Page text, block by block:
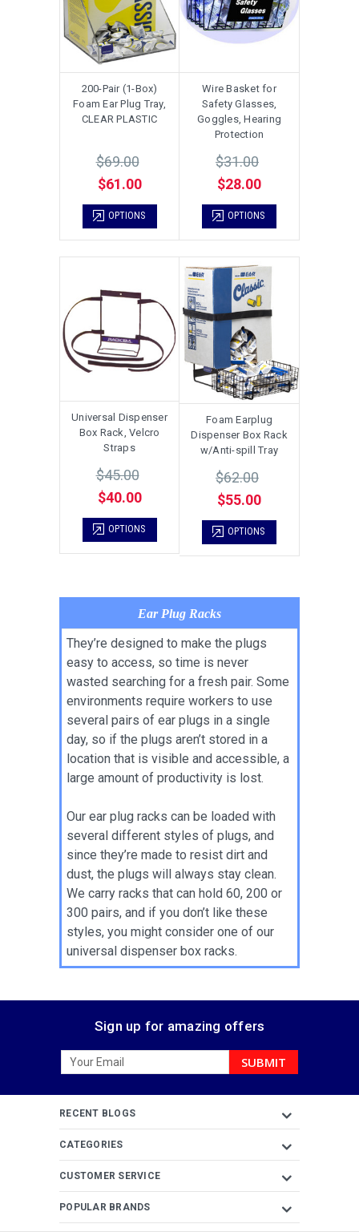
200-Pair (1-Box)
Foam Ear Plug Tray,
CLEAR PLASTIC
$69.00
$61.00
OPTIONS
Wire Basket for
Safety Glasses,
Goggles, Hearing
Protection
$31.00
$28.00
OPTIONS
Universal Dispenser
Box Rack, Velcro
Straps
$45.00
$40.00
OPTIONS
Foam Earplug
Dispenser Box Rack
w/Anti-spill Tray
$62.00
$55.00
OPTIONS
Ear Plug Racks
They’re designed to make the plugs
easy to access, so time is never
wasted searching for a fresh pair. Some
environments require workers to use
several pairs of ear plugs in a single
day, so if the plugs aren’t stored in a
location that is visible and accessible, a
large amount of productivity is lost.
Our ear plug racks can be loaded with
several different styles of plugs, and
since they’re made to resist dirt and
dust, the plugs will always stay clean.
We carry racks that can hold 60, 200 or
300 pairs, and if you don’t like these
styles, you might consider one of our
universal dispenser box racks.
Sign up for amazing offers
Email
RECENT BLOGS
CATEGORIES
CUSTOMER SERVICE
POPULAR BRANDS